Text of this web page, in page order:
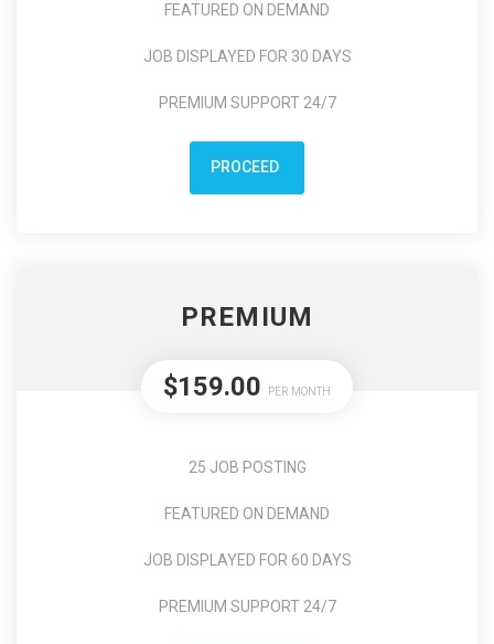
FEATURED ON DEMAND
JOB DISPLAYED FOR 30 DAYS
PREMIUM SUPPORT 24/7
PROCEED
PREMIUM
$159.00 PER MONTH
25 JOB POSTING
FEATURED ON DEMAND
JOB DISPLAYED FOR 60 DAYS
PREMIUM SUPPORT 24/7